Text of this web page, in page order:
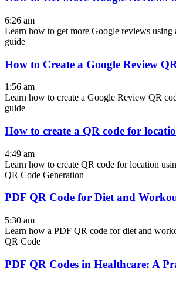
6:26 am
Learn how to get more Google reviews using
guide
How to Create a Google Review
1:56 am
Learn how to create a Google Review QR
guide
How to create a QR code for
4:49 am
Learn how to create QR code for location
QR Code Generation
PDF QR Code for Diet and
5:30 am
Learn how a PDF QR code for diet and
QR Code
PDF QR Codes in Healthcare: A